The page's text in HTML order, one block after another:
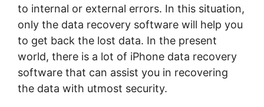
to internal or external errors. In this situation,
only the data recovery software will help you
to get back the lost data. In the present
world, there is a lot of iPhone data recovery
software that can assist you in recovering
the data with utmost security.